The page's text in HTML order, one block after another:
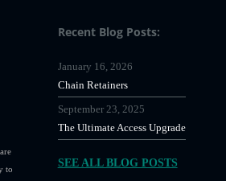
to
Recent Blog Posts:
Chain Retainers
January 16, 2026
The Ultimate Access Upgrade
September 23, 2025
SEE ALL BLOG POSTS